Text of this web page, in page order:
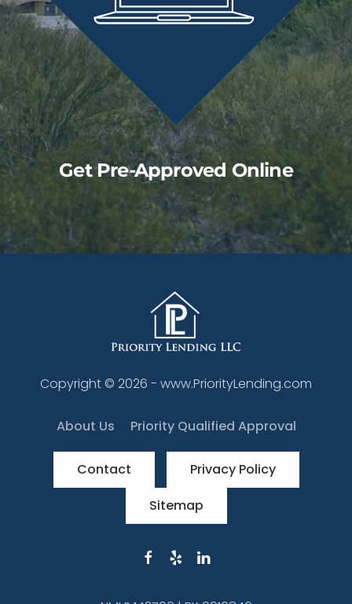
Get Pre-Approved Online
Copyright © 2026 - www.PriorityLending.com
About Us Priority Qualified Approval
Contact
Privacy Policy
Sitemap